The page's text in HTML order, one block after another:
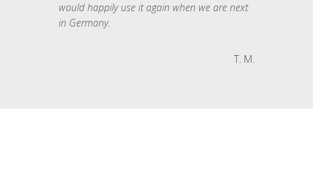
would happily use it again when we are next
in Germany.
T. M.